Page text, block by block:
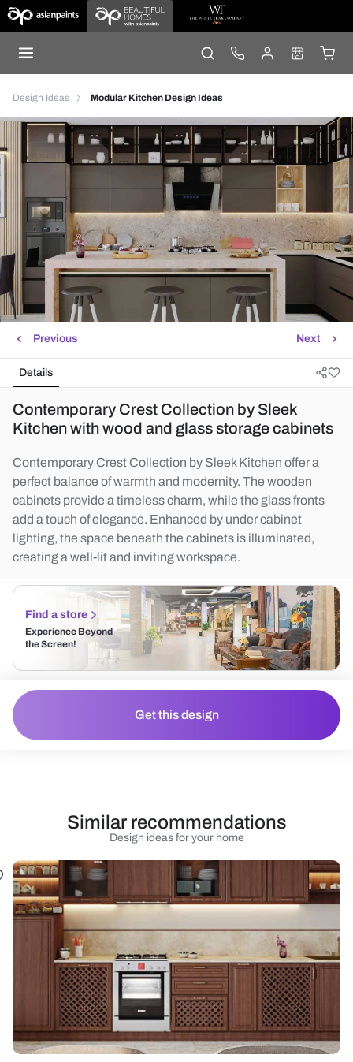
Design Ideas Modular Kitchen Design Ideas
Next
Previous
Details
Contemporary Crest Collection by Sleek
Kitchen with wood and glass storage cabinets
Contemporary Crest Collection by Sleek Kitchen offer a
perfect balance of warmth and modernity. The wooden
cabinets provide a timeless charm, while the glass fronts
add a touch of elegance. Enhanced by under cabinet
lighting, the space beneath the cabinets is illuminated,
creating a well-lit and inviting workspace.
Find a store
Experience Beyond
the Screen!
Get this design
Design ideas for your home
Similar recommendations